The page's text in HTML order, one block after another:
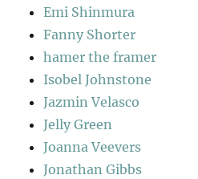
Emi Shinmura
Fanny Shorter
hamer the framer
Isobel Johnstone
Jazmin Velasco
Jelly Green
Joanna Veevers
Jonathan Gibbs